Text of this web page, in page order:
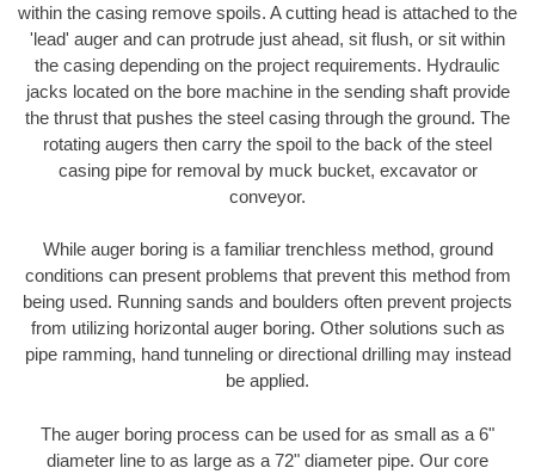
within the casing remove spoils. A cutting head is attached to the
'lead' auger and can protrude just ahead, sit flush, or sit within
the casing depending on the project requirements. Hydraulic
jacks located on the bore machine in the sending shaft provide
the thrust that pushes the steel casing through the ground. The
rotating augers then carry the spoil to the back of the steel
casing pipe for removal by muck bucket, excavator or
conveyor.
While auger boring is a familiar trenchless method, ground
conditions can present problems that prevent this method from
being used. Running sands and boulders often prevent projects
from utilizing horizontal auger boring. Other solutions such as
pipe ramming, hand tunneling or directional drilling may instead
be applied.
The auger boring process can be used for as small as a 6"
diameter line to as large as a 72" diameter pipe. Our core